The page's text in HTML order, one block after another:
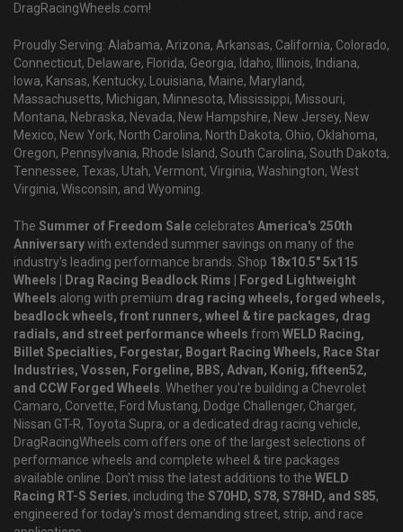
DragRacingWheels.com!
Proudly Serving: Alabama, Arizona, Arkansas, California, Colorado,
Connecticut, Delaware, Florida, Georgia, Idaho, Illinois, Indiana,
Iowa, Kansas, Kentucky, Louisiana, Maine, Maryland,
Massachusetts, Michigan, Minnesota, Mississippi, Missouri,
Montana, Nebraska, Nevada, New Hampshire, New Jersey, New
Mexico, New York, North Carolina, North Dakota, Ohio, Oklahoma,
Oregon, Pennsylvania, Rhode Island, South Carolina, South Dakota,
Tennessee, Texas, Utah, Vermont, Virginia, Washington, West
Virginia, Wisconsin, and Wyoming.
The Summer of Freedom Sale celebrates America's 250th
Anniversarywith extended summer savings on many of the
industry's leading performance brands. Shop 18x10.5" 5x115
Wheels | Drag Racing Beadlock Rims | Forged Lightweight
Wheels along with premium drag racing wheels, forged wheels,
beadlock wheels, front runners, wheel & tire packages, drag
radials, and street performance wheels from WELD Racing,
Billet Specialties, Forgestar, Bogart Racing Wheels, Race Star
Industries, Vossen, Forgeline, BBS, Advan, Konig, fifteen52,
and CCW Forged Wheels. Whether you're building a Chevrolet
Camaro, Corvette, Ford Mustang, Dodge Challenger, Charger,
Nissan GT-R, Toyota Supra, or a dedicated drag racing vehicle,
DragRacingWheels.com offers one of the largest selections of
performance wheels and complete wheel & tire packages
available online. Don't miss the latest additions to the WELD
Racing RT-S Series, including the S70HD, S78, S78HD, and S85,
engineered for today's most demanding street, strip, and race